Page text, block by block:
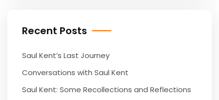
Recent Posts
Saul Kent’s Last Journey
Conversations with Saul Kent
Saul Kent: Some Recollections and Reflections